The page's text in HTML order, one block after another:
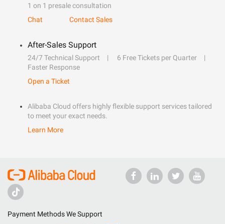
1 on 1 presale consultation
Chat
Contact Sales
After-Sales Support
24/7 Technical Support
6 Free Tickets per Quarter
Faster Response
Open a Ticket
Alibaba Cloud offers highly flexible support services tailored
to meet your exact needs.
Learn More
Payment Methods We Support